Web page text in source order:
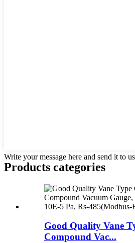
Write your message here and send it to us
Products categories
Good Quality Vane
Compound Vac...